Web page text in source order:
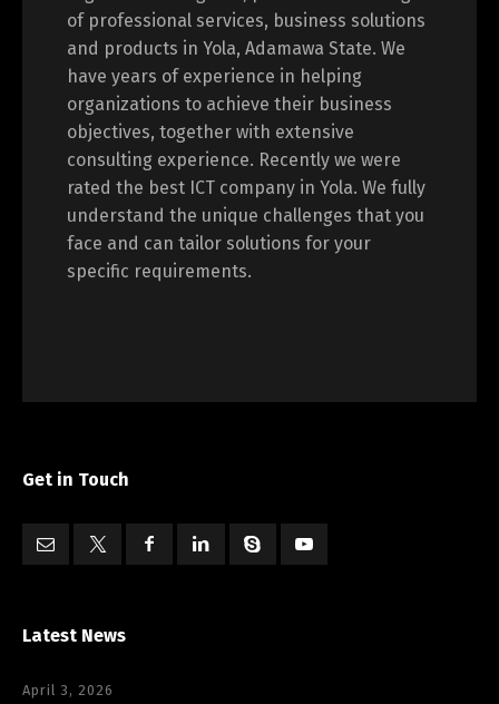
of professional services, business solutions
and products in Yola, Adamawa State. We
have years of experience in helping
organizations to achieve their business
objectives, together with extensive
consulting experience. Recently we were
rated the best ICT company in Yola. We fully
understand the unique challenges that you
face and can tailor solutions for your
specific requirements.
Get in Touch
Latest News
April 3, 2026